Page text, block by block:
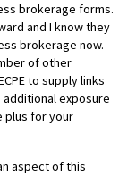
brokerage forms.
and I know they
brokerage now.
of other
to supply links
exposure
plus for your
aspect of this